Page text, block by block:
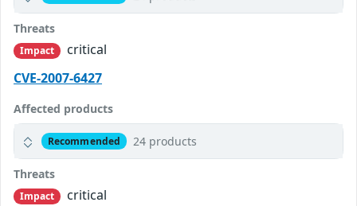
Threats
Impact
critical
CVE-2007-6427
Affected products
Recommended 24 products
Threats
Impact
critical